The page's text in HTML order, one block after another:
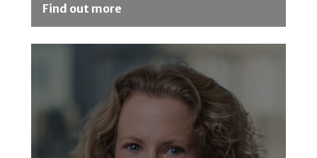
Find out more